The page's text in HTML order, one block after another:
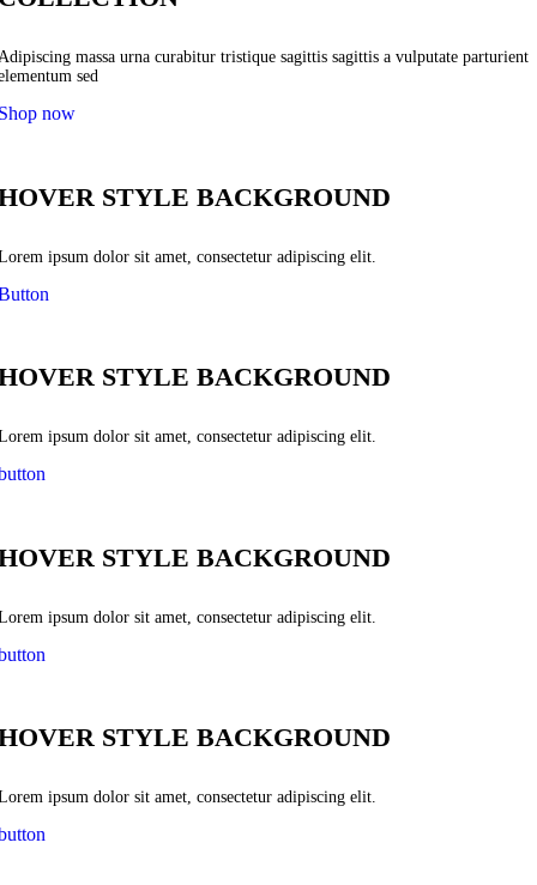
massa urna curabitur tristique sagittis sagittis a vulputate parturient
sed
now
STYLE BACKGROUND
ipsum dolor sit amet, consectetur adipiscing elit.
STYLE BACKGROUND
ipsum dolor sit amet, consectetur adipiscing elit.
STYLE BACKGROUND
ipsum dolor sit amet, consectetur adipiscing elit.
STYLE BACKGROUND
ipsum dolor sit amet, consectetur adipiscing elit.